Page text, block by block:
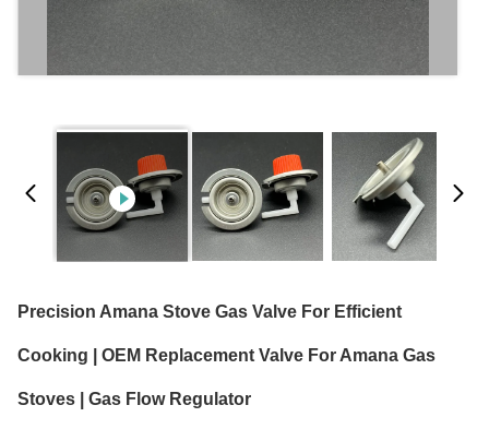
Precision Amana Stove Gas Valve For Efficient
Cooking | OEM Replacement Valve For Amana Gas
Stoves | Gas Flow Regulator